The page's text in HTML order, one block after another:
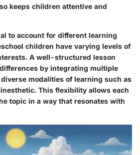
keeps children attentive and
to account for different learning
children have varying levels of
A well-structured lesson
by integrating multiple
modalities of learning such as
This flexibility allows each
topic in a way that resonates with